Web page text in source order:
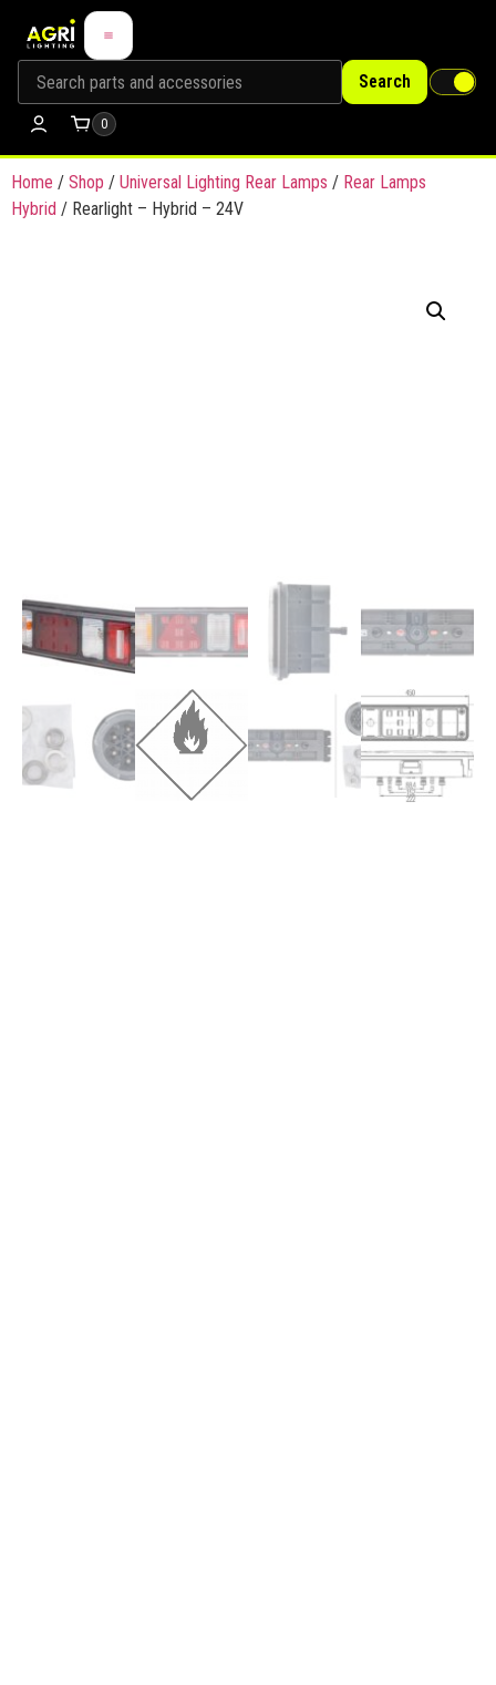
Search
0
Home / Shop / Universal Lighting Rear Lamps / Rear Lamps
Hybrid / Rearlight – Hybrid – 24V